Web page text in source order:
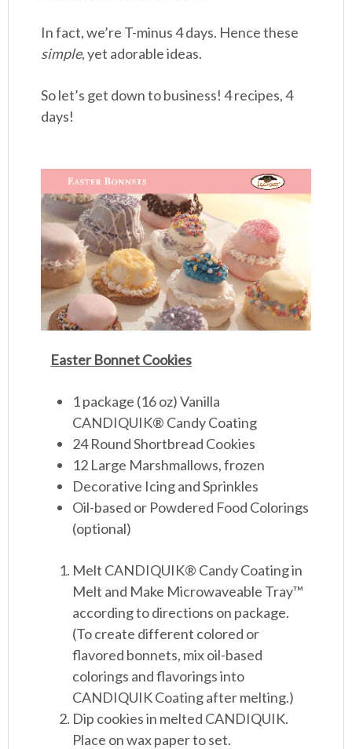
In fact, we’re T-minus 4 days. Hence these
simple, yet adorable ideas.
So let’s get down to business! 4 recipes, 4
days!
Easter Bonnet Cookies
1 package (16 oz) Vanilla
CANDIQUIK® Candy Coating
24 Round Shortbread Cookies
12 Large Marshmallows, frozen
Decorative Icing and Sprinkles
Oil-based or Powdered Food Colorings
(optional)
Melt CANDIQUIK® Candy Coating in
Melt and Make Microwaveable Tray™
according to directions on package.
(To create different colored or
flavored bonnets, mix oil-based
colorings and flavorings into
CANDIQUIK Coating after melting.)
Dip cookies in melted CANDIQUIK.
Place on wax paper to set.